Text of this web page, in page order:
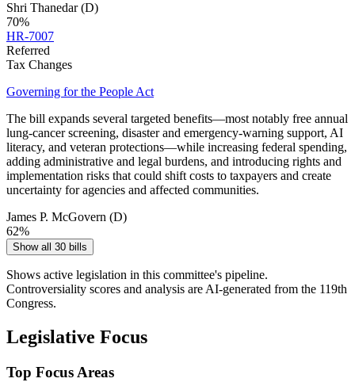
Shri Thanedar(D)
70%
HR-7007
Referred
Tax Changes
Governing for the People Act
The bill expands several targeted benefits—most notably free annual
lung‑cancer screening, disaster and emergency‑warning support, AI
literacy, and veteran protections—while increasing federal spending,
adding administrative and legal burdens, and introducing rights and
implementation risks that could shift costs to taxpayers and create
uncertainty for agencies and affected communities.
James P. McGovern (D)
62%
Show all 30 bills
Shows active legislation in this committee's pipeline.
Controversiality scores and analysis are AI-generated from the 119th
Congress.
Legislative Focus
Top Focus Areas